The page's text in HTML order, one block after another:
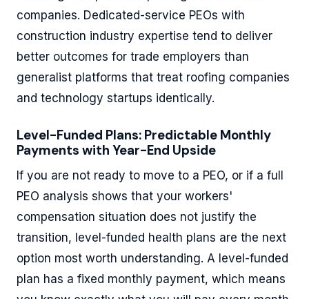
companies. Dedicated-service PEOs with
construction industry expertise tend to deliver
better outcomes for trade employers than
generalist platforms that treat roofing companies
and technology startups identically.
Level-Funded Plans: Predictable Monthly
Payments with Year-End Upside
If you are not ready to move to a PEO, or if a full
PEO analysis shows that your workers'
compensation situation does not justify the
transition, level-funded health plans are the next
option most worth understanding. A level-funded
plan has a fixed monthly payment, which means